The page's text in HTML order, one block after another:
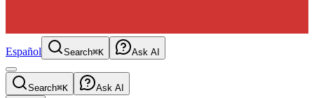
Español Search⌘K Ask AI
Search⌘K
Ask AI